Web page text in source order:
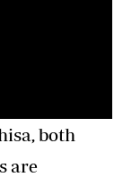
both
are